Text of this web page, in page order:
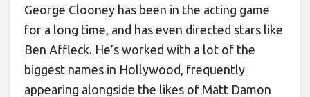
George Clooney has been in the acting game
for a long time, and has even directed stars like
Ben Affleck. He’s worked with a lot of the
biggest names in Hollywood, frequently
appearing alongside the likes of Matt Damon